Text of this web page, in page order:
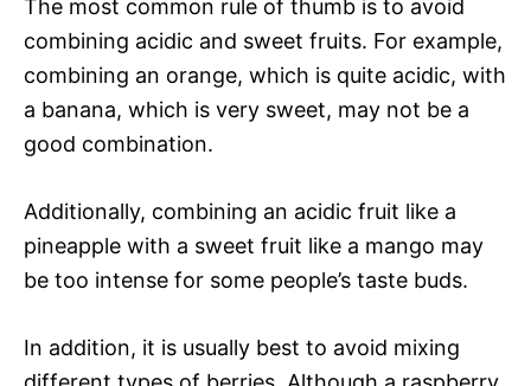
The most common rule of thumb is to avoid
combining acidic and sweet fruits. For example,
combining an orange, which is quite acidic, with
a banana, which is very sweet, may not be a
good combination.
Additionally, combining an acidic fruit like a
pineapple with a sweet fruit like a mango may
be too intense for some people’s taste buds.
In addition, it is usually best to avoid mixing